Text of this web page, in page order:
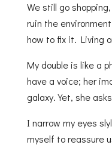
We still go
ruin the
how to fix it. Living
My double is like a
have a voice; her
galaxy. Yet, she
I narrow my eyes
myself to reassure